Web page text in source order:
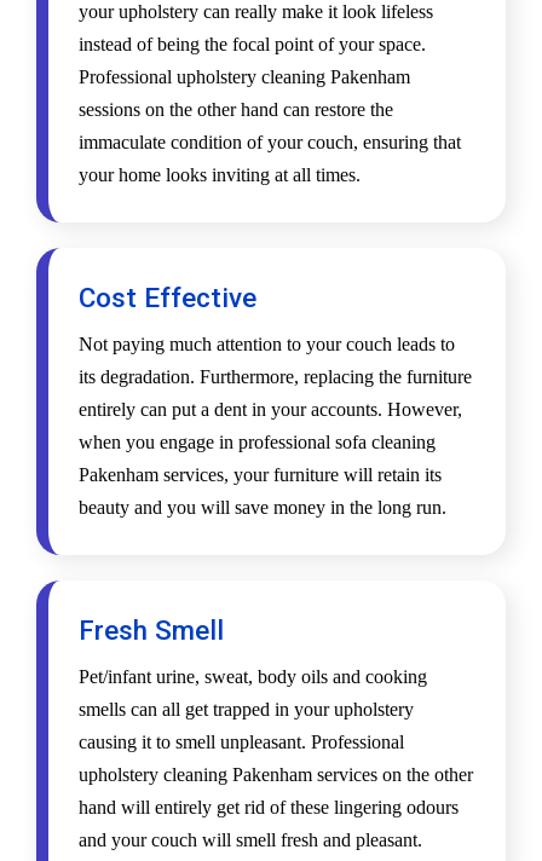
your upholstery can really make it look lifeless
instead of being the focal point of your space.
Professional upholstery cleaning Pakenham
sessions on the other hand can restore the
immaculate condition of your couch, ensuring that
your home looks inviting at all times.
Cost Effective
Not paying much attention to your couch leads to
its degradation. Furthermore, replacing the furniture
entirely can put a dent in your accounts. However,
when you engage in professional sofa cleaning
Pakenham services, your furniture will retain its
beauty and you will save money in the long run.
Fresh Smell
Pet/infant urine, sweat, body oils and cooking
smells can all get trapped in your upholstery
causing it to smell unpleasant. Professional
upholstery cleaning Pakenham services on the other
hand will entirely get rid of these lingering odours
and your couch will smell fresh and pleasant.